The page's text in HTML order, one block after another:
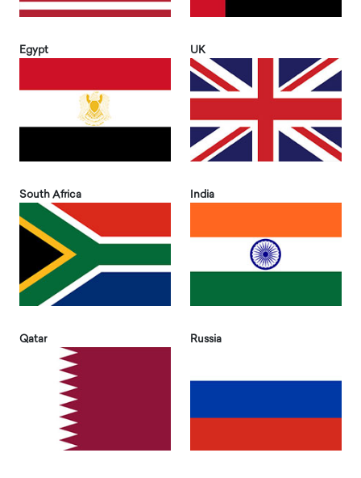
Egypt UK
South Africa India
Qatar Russia